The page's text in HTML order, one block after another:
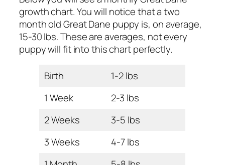
growth chart. You will notice that a two
month old Great Dane puppy is, on average,
15-30 lbs. These are averages, not every
puppy will fit into this chart perfectly.
Birth
1-2 lbs
1 Week
2-3 lbs
2 Weeks
3-5 lbs
3 Weeks
4-7 lbs